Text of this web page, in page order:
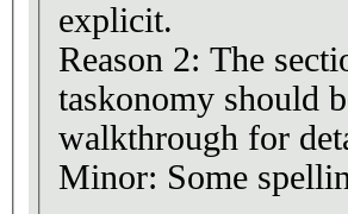
explicit.
Reason 2: The
taskonomy should
walkthrough for
Minor: Some